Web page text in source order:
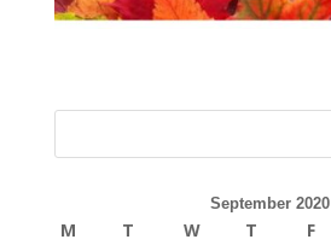
September 2020
M T W T F